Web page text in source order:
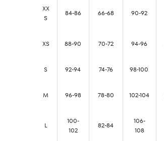
XX
S
84-86 66-68 90-92
XS 88-90 70-72 94-96
S 92-94 74-76 98-100
M 96-98 78-80 102-104
L
100-
102
82-84
106-
108